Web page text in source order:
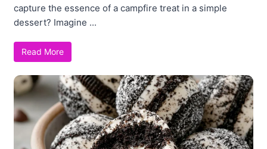
capture the essence of a campfire treat in a simple
dessert? Imagine ...
Read More